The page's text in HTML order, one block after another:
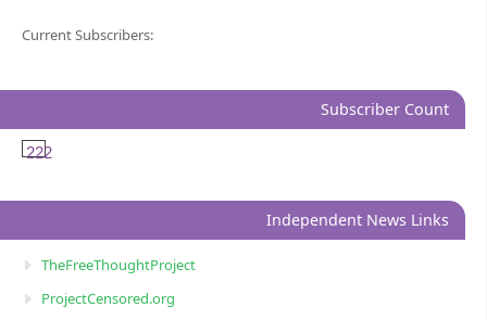
Current Subscribers:
Subscriber Count
222
Independent News Links
TheFreeThoughtProject
ProjectCensored.org